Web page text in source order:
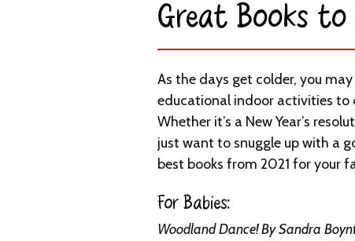
Great Books to
As the days get colder, you
educational indoor activities to
Whether it’s a New Year’s
just want to snuggle up with a
best books from 2021 for your
For Babies:
Woodland Dance! By Sandra